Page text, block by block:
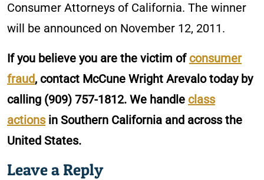
Consumer Attorneys of California. The winner
will be announced on November 12, 2011.
If you believe you are the victim of consumer
fraud, contact McCune Wright Arevalo today by
calling (909) 757-1812. We handle class
actionsin Southern California and across the
United States.
Leave a Reply